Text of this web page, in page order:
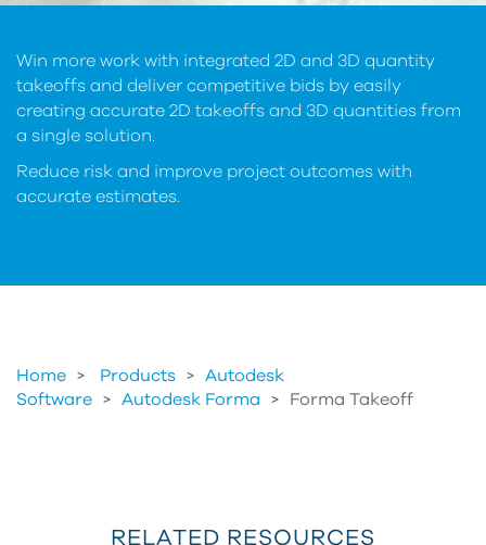
Win more work with integrated 2D and 3D quantity
takeoffs and deliver competitive bids by easily
creating accurate 2D takeoffs and 3D quantities from
a single solution.
Reduce risk and improve project outcomes with
accurate estimates.
Home Products >
Autodesk
Software
> Autodesk Forma > Forma Takeoff
RELATED RESOURCES